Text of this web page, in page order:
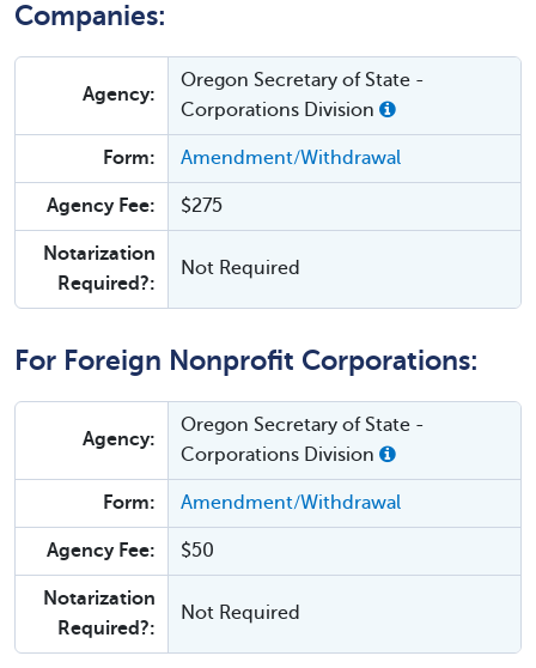
Companies:
Agency:
Oregon Secretary of State -
Corporations Division
Form: Amendment/Withdrawal
Agency Fee: $275
Notarization
Required?:
Not Required
For Foreign Nonprofit Corporations:
Agency:
Oregon Secretary of State -
Corporations Division
Form: Amendment/Withdrawal
Agency Fee: $50
Notarization
Required?:
Not Required